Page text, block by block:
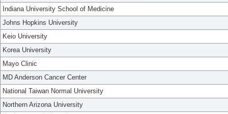
Indiana University School of Medicine
Johns Hopkins University
Keio University
Korea University
Mayo Clinic
MD Anderson Cancer Center
National Taiwan Normal University
Northern Arizona University